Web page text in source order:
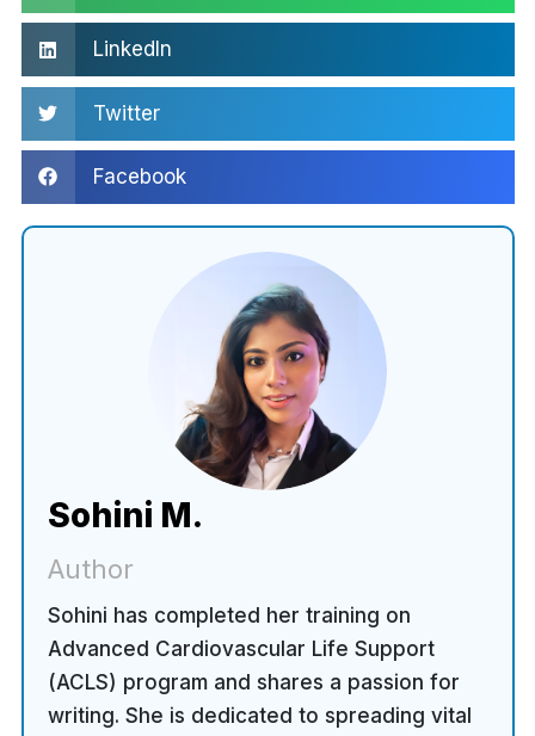
Facebook
Twitter
LinkedIn
Sohini M.
Author
Sohini has completed her training on
Advanced Cardiovascular Life Support
(ACLS) program and shares a passion for
writing. She is dedicated to spreading vital